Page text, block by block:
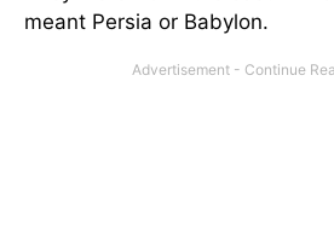
meant Persia or Babylon.